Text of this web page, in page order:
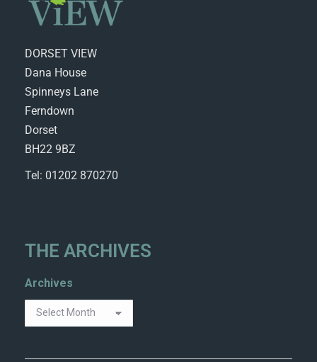
DORSET VIEW
Dana House
Spinneys Lane
Ferndown
Dorset
BH22 9BZ
Tel: 01202 870270
THE ARCHIVES
Archives